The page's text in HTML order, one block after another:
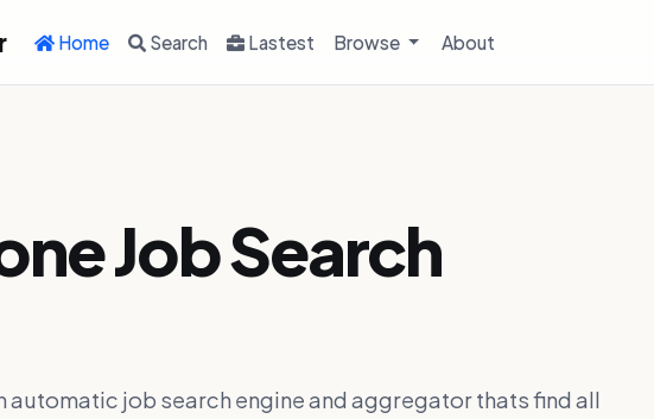
Home Search Lastest Browse About
Job Search
automatic job search engine and aggregator thats find all